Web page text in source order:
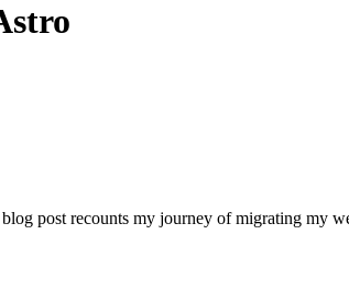
post recounts my journey of migrating my